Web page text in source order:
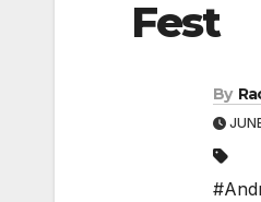
Fest
By